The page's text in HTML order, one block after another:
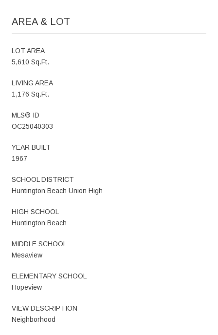
AREA & LOT
LOT AREA
5,610 Sq.Ft.
LIVING AREA
1,176 Sq.Ft.
MLS® ID
OC25040303
YEAR BUILT
1967
SCHOOL DISTRICT
Huntington Beach Union High
HIGH SCHOOL
Huntington Beach
MIDDLE SCHOOL
Mesaview
ELEMENTARY SCHOOL
Hopeview
VIEW DESCRIPTION
Neighborhood